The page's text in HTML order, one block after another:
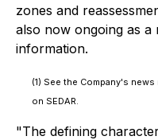
zones and
also now ongoing as
information.
(1) See the Company's
on SEDAR.
"The defining